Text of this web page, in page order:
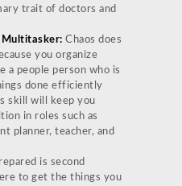
trait of doctors and
Multitasker: Chaos does
you organize
a people person who is
done efficiently
skill will keep you
in roles such as
planner, teacher, and
is second
to get the things you